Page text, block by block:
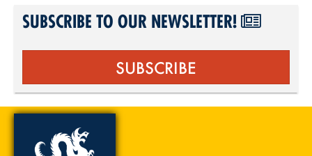
SUBSCRIBE TO OUR NEWSLETTER!
SUBSCRIBE